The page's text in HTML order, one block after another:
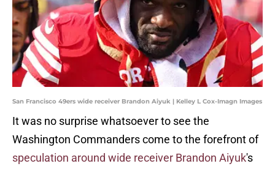
San Francisco 49ers wide receiver Brandon Aiyuk | Kelley L Cox-Imagn Images
It was no surprise whatsoever to see the
Washington Commanders come to the forefront of
speculation around wide receiver Brandon Aiyuk's